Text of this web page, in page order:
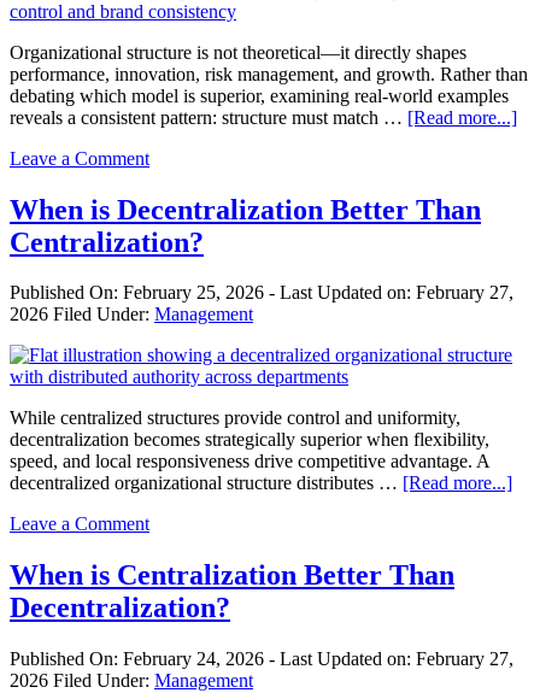
Organizational structure is not theoretical—it directly shapes
performance, innovation, risk management, and growth. Rather than
debating which model is superior, examining real-world examples
reveals a consistent pattern: structure must match … [Read more...]
Leave a Comment
When is Decentralization Better Than
Centralization?
Published On: February 25, 2026 - Last Updated on: February 27,
2026 Filed Under: Management
While centralized structures provide control and uniformity,
decentralization becomes strategically superior when flexibility,
speed, and local responsiveness drive competitive advantage. A
decentralized organizational structure distributes … [Read more...]
Leave a Comment
When is Centralization Better Than
Decentralization?
Published On: February 24, 2026 - Last Updated on: February 27,
2026 Filed Under: Management